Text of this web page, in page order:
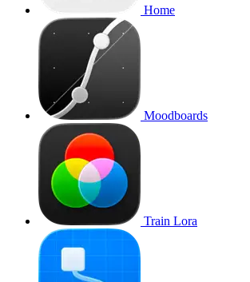
Home
Moodboards
Train Lora